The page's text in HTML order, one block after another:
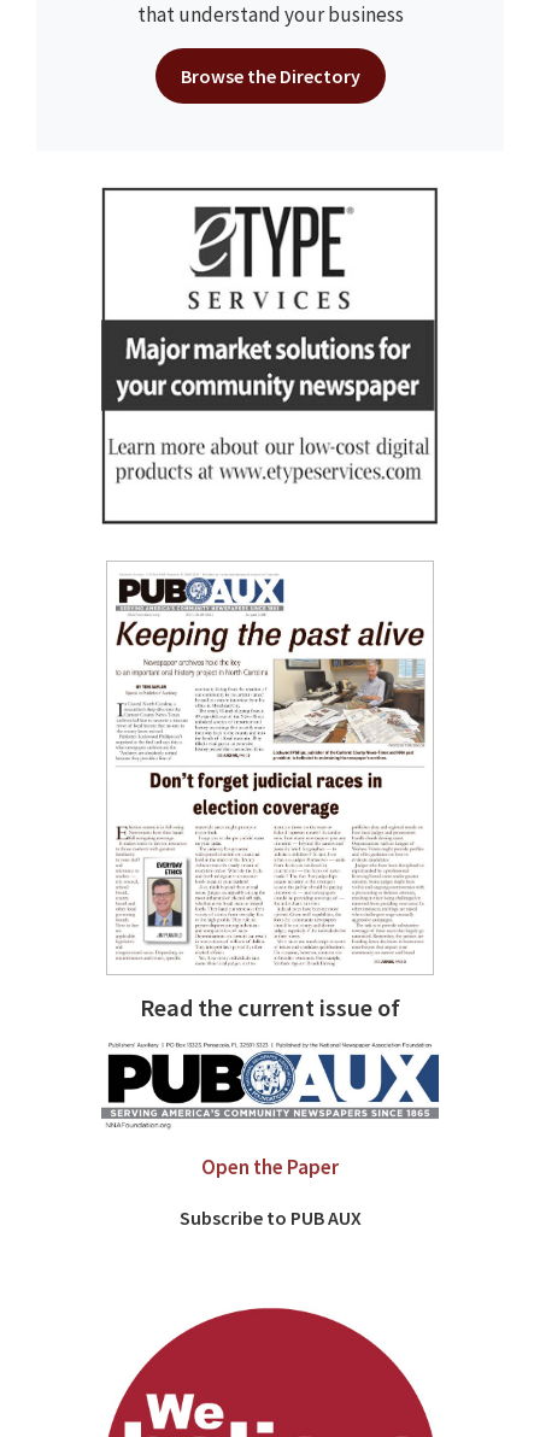
that understand your business
Browse the Directory
Read the current issue of
Open the Paper
Subscribe to PUB AUX